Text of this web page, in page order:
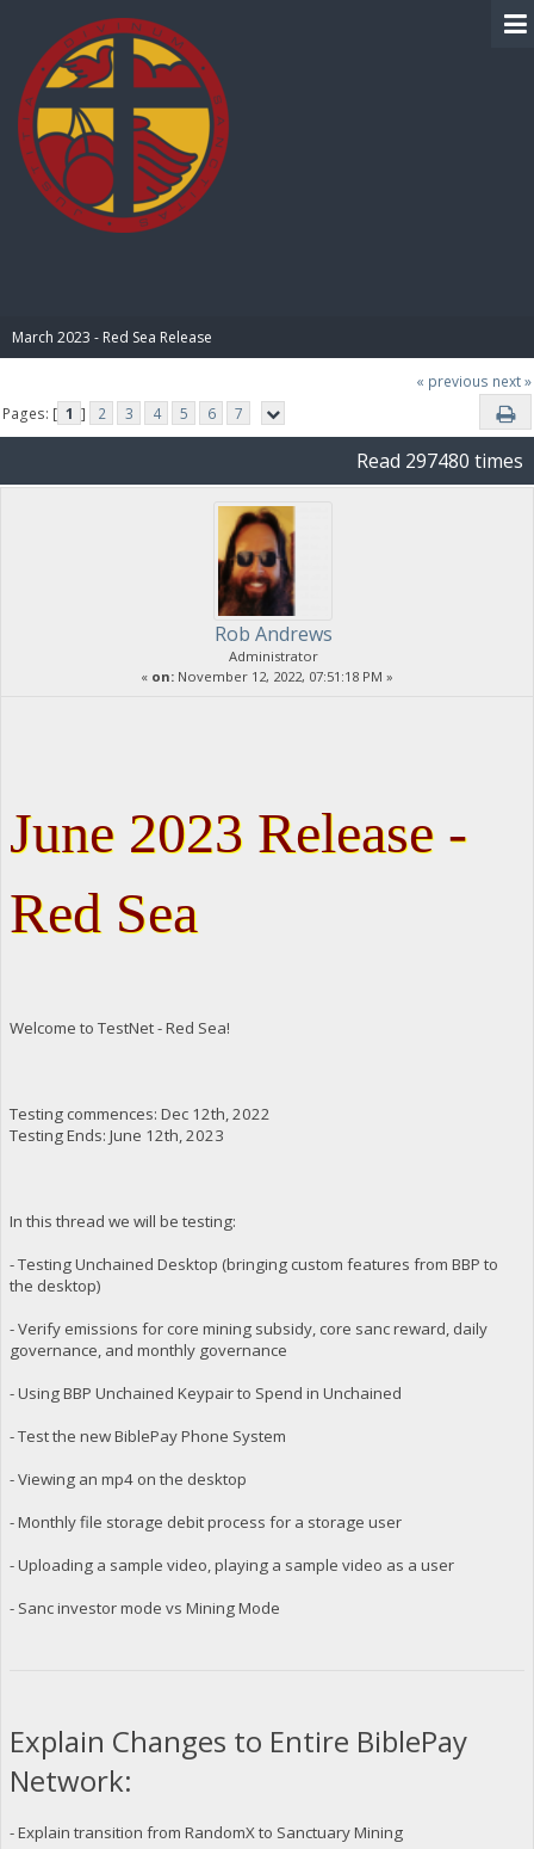
March 2023 - Red Sea Release
« previous next »
Pages: [ 1 ] 2 3 4 5 6 7
Read 297480 times
Rob Andrews
Administrator
« on: November 12, 2022, 07:51:18 PM »
June 2023 Release -
Red Sea
Welcome to TestNet - Red Sea!
Testing commences: Dec 12th, 2022
Testing Ends: June 12th, 2023
In this thread we will be testing:
- Testing Unchained Desktop (bringing custom features from BBP to
the desktop)
- Verify emissions for core mining subsidy, core sanc reward, daily
governance, and monthly governance
- Using BBP Unchained Keypair to Spend in Unchained
- Test the new BiblePay Phone System
- Viewing an mp4 on the desktop
- Monthly file storage debit process for a storage user
- Uploading a sample video, playing a sample video as a user
- Sanc investor mode vs Mining Mode
Explain Changes to Entire BiblePay
Network:
- Explain transition from RandomX to Sanctuary Mining